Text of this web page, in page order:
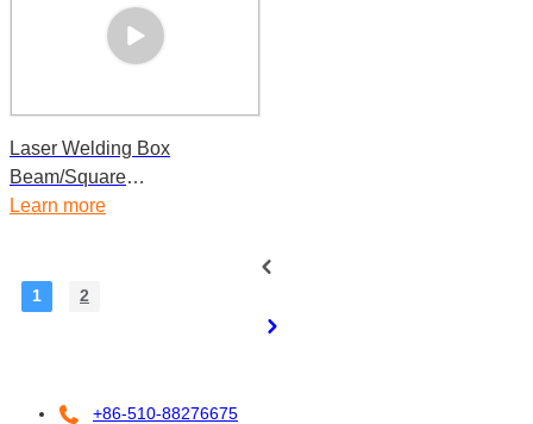
Laser Welding Box
Beam/Square
Tube/Rectangle Tube Roll
Learn more
1 2
+86-510-88276675